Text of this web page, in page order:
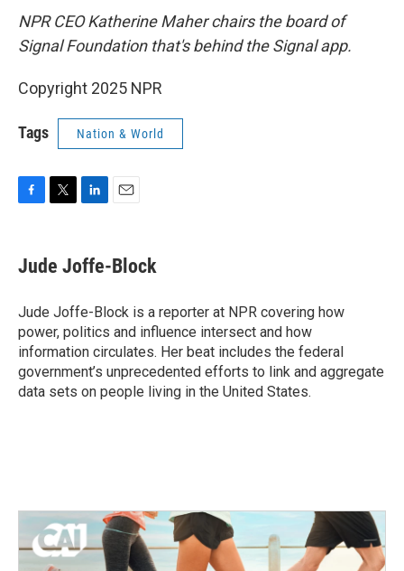
NPR CEO Katherine Maher chairs the board of
Signal Foundation that's behind the Signal app.
Copyright 2025 NPR
Tags Nation & World
e
b
o
k
t
t
k
e
I
n
i
l
Jude Joffe-Block
Jude Joffe-Block is a reporter at NPR covering how
power, politics and influence intersect and how
information circulates. Her beat includes the federal
government’s unprecedented efforts to link and aggregate
data sets on people living in the United States.